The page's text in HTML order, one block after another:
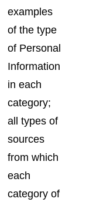
examples
of the type
of Personal
Information
in each
category;
all types of
sources
from which
each
category of